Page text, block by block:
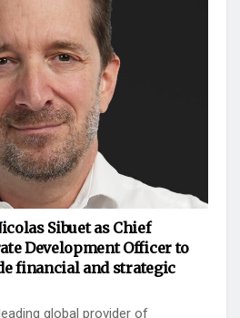
Sibuet as Chief
Development Officer to
financial and strategic
global provider of